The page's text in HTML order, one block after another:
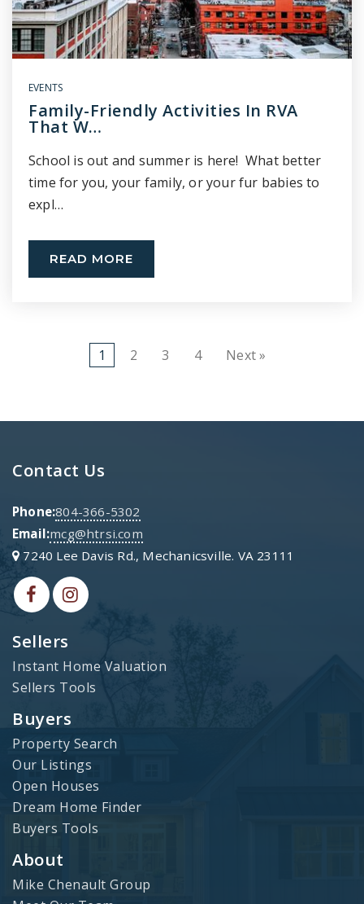
EVENTS
Family-Friendly Activities In RVA
That W…
School is out and summer is here! What better
time for you, your family, or your fur babies to
expl…
READ MORE
1 2 3 4 Next »
Sellers
Instant Home Valuation
Sellers Tools
Buyers
Property Search
Our Listings
Open Houses
Dream Home Finder
Buyers Tools
About
Mike Chenault Group
Contact Us
Phone:804-366-5302
Email:mcg@htrsi.com
7240 Lee Davis Rd., Mechanicsville. VA 23111